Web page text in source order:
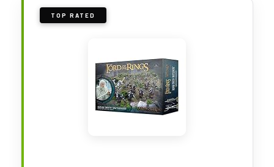
TOP RATED